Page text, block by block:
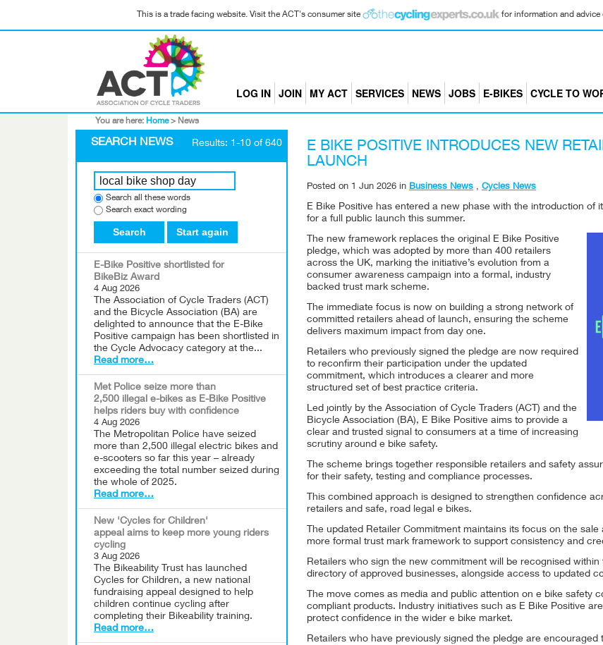
This is a trade facing website. Visit the ACT's consumer site for information and advice
LOG IN JOIN MY ACT SERVICES NEWS JOBS E-BIKES CYCLE TO
You are here: Home > News
SEARCH NEWS Results: 1-10 of 640
Search all these words
Search exact wording
Search Start again
E-Bike Positive shortlisted for
BikeBiz Award
4 Aug 2026
The Association of Cycle Traders (ACT)
and the Bicycle Association (BA) are
delighted to announce that the E-Bike
Positive campaign has been shortlisted in
the Cycle Advocacy category at the...
Read more…
Met Police seize more than
2,500 illegal e-bikes as E-Bike Positive
helps riders buy with confidence
4 Aug 2026
The Metropolitan Police have seized
more than 2,500 illegal electric bikes and
e-scooters so far this year – already
exceeding the total number seized during
the whole of 2025.
Read more…
New 'Cycles for Children'
appeal aims to keep more young riders
cycling
3 Aug 2026
The Bikeability Trust has launched
Cycles for Children, a new national
fundraising appeal designed to help
children continue cycling after
completing their Bikeability training.
Read more…
E BIKE POSITIVE INTRODUCES NEW
LAUNCH
Posted on 1 Jun 2026 in Business News , Cycles News
E Bike Positive has entered a new phase with the introduction
for a full public launch this summer.
The new framework replaces the original E Bike Positive
pledge, which was adopted by more than 400 retailers
across the UK, marking the initiative’s evolution from a
consumer awareness campaign into a formal, industry
backed trust mark scheme.
The immediate focus is now on building a strong network of
committed retailers ahead of launch, ensuring the scheme
delivers maximum impact from day one.
Retailers who previously signed the pledge are now required
to reconfirm their participation under the updated
commitment, which introduces a clearer and more
structured set of best practice criteria.
Led jointly by the Association of Cycle Traders (ACT) and the
Bicycle Association (BA), E Bike Positive aims to provide a
clear and trusted signal to consumers at a time of increasing
scrutiny around e bike safety.
The scheme brings together responsible retailers and safety
for their safety, testing and compliance processes.
This combined approach is designed to strengthen confidence
retailers and safe, road legal e bikes.
The updated Retailer Commitment maintains its focus on the
more formal trust mark framework to support consistency and
Retailers who sign the new commitment will be recognised
directory of approved businesses, alongside access to updated
The move comes as media and public attention on e bike safety
compliant products. Industry initiatives such as E Bike Positive
protect confidence in the wider e bike market.
Retailers who have previously signed the pledge are